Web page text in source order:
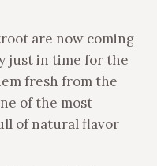
are now coming
just in time for the
fresh from the
of the most
of natural flavor